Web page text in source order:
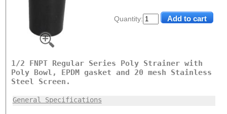
Quantity:
1/2 FNPT Regular Series Poly Strainer with
Poly Bowl, EPDM gasket and 20 mesh Stainless
Steel Screen.
General Specifications